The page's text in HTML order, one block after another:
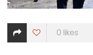
0 likes